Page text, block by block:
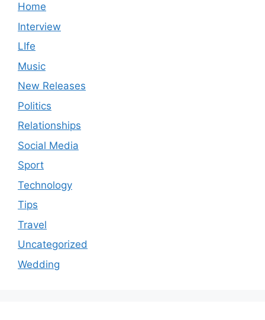
Home
Interview
LIfe
Music
New Releases
Politics
Relationships
Social Media
Sport
Technology
Tips
Travel
Uncategorized
Wedding